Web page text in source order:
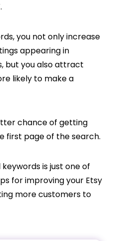
you not only increase
appearing in
but you also attract
likely to make a
chance of getting
first page of the search.
is just one of
for improving your Etsy
more customers to